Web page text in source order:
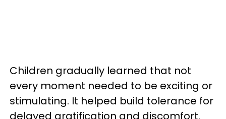
Children gradually learned that not
every moment needed to be exciting or
stimulating. It helped build tolerance for
delayed gratification and discomfort.